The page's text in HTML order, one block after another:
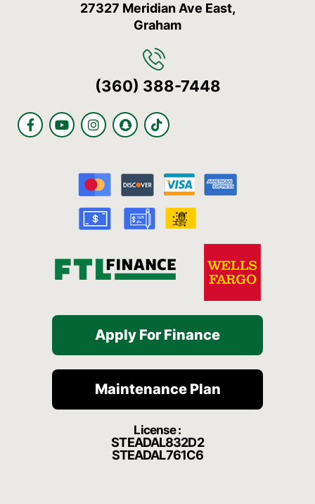
27327 Meridian Ave East,
Graham
(360) 388-7448
F
a
Y
o
I
n
g
r
a
m
S
n
h
a
t
T
i
Apply For Finance
Maintenance Plan
License :
STEADAL832D2
STEADAL761C6